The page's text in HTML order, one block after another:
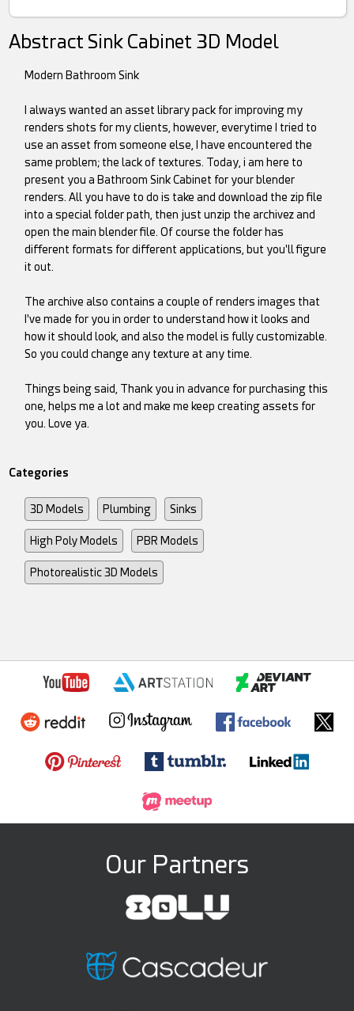
Abstract Sink Cabinet 3D Model
Modern Bathroom Sink
I always wanted an asset library pack for improving my
renders shots for my clients, however, everytime I tried to
use an asset from someone else, I have encountered the
same problem; the lack of textures. Today, i am here to
present you a Bathroom Sink Cabinet for your blender
renders. All you have to do is take and download the zip file
into a special folder path, then just unzip the archivez and
open the main blender file. Of course the folder has
different formats for different applications, but you'll figure
it out.
The archive also contains a couple of renders images that
I've made for you in order to understand how it looks and
how it should look, and also the model is fully customizable.
So you could change any texture at any time.
Things being said, Thank you in advance for purchasing this
one, helps me a lot and make me keep creating assets for
you. Love ya.
Categories
3D Models Plumbing Sinks
High Poly Models PBR Models
Photorealistic 3D Models
Our Partners